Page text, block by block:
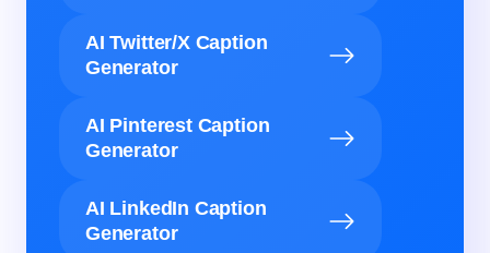
AI Twitter/X Caption
Generator
AI Pinterest Caption
Generator
AI LinkedIn Caption
Generator